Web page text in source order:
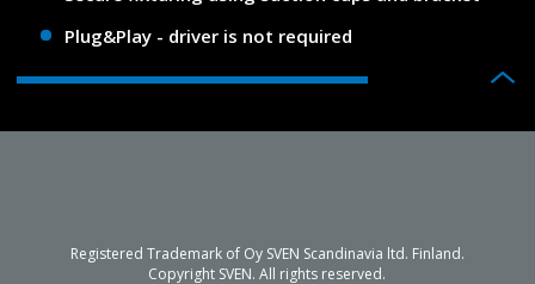
Plug&Play - driver is not required
Registered Trademark of Oy SVEN Scandinavia ltd. Finland.
Copyright SVEN. All rights reserved.